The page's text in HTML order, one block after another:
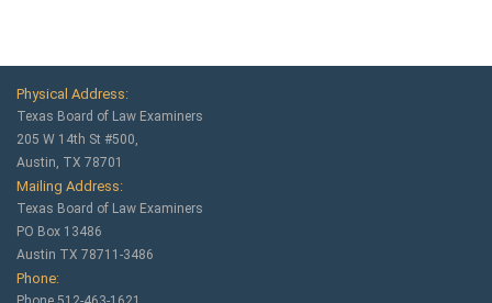
Physical Address:
Texas Board of Law Examiners
205 W 14th St #500,
Austin, TX 78701
Mailing Address:
Texas Board of Law Examiners
PO Box 13486
Austin TX 78711-3486
Phone: